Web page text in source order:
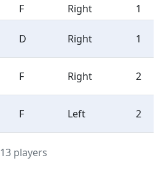
F Right 1
D Right 1
F Right 2
F Left 2
13 players